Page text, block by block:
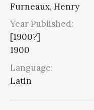
Furneaux, Henry
Year Published:
[1900?]
1900
Language:
Latin